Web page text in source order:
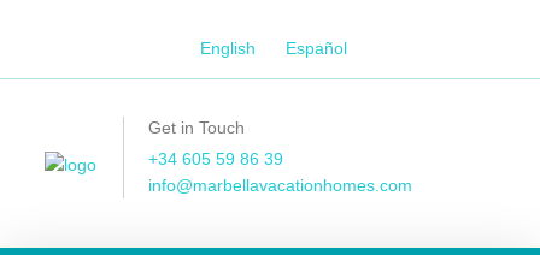
English Español
Get in Touch
+34 605 59 86 39
info@marbellavacationhomes.com